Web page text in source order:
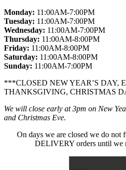
Monday: 11:00AM-7:00PM
Tuesday: 11:00AM-7:00PM
Wednesday: 11:00AM-7:00PM
Thursday: 11:00AM-8:00PM
Friday: 11:00AM-8:00PM
Saturday: 11:00AM-8:00PM
Sunday: 11:00AM-7:00PM
***CLOSED NEW YEAR’S DAY,
THANKSGIVING, CHRISTMAS
We will close early at 3pm on New
and Christmas Eve.
On days we are closed we do
DELIVERY orders until we